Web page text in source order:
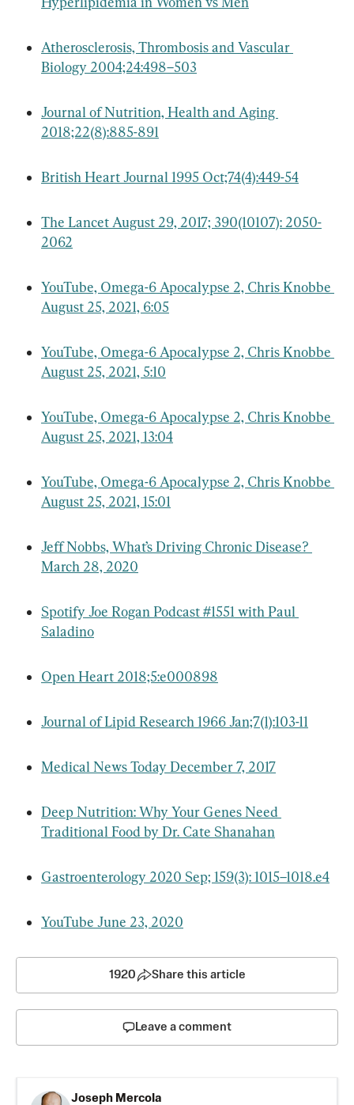
Atherosclerosis, Thrombosis and Vascular
Biology 2004;24:498–503
Journal of Nutrition, Health and Aging
2018;22(8):885-891
British Heart Journal 1995 Oct;74(4):449-54
The Lancet August 29, 2017; 390(10107): 2050-
2062
YouTube, Omega-6 Apocalypse 2, Chris Knobbe
August 25, 2021, 6:05
YouTube, Omega-6 Apocalypse 2, Chris Knobbe
August 25, 2021, 5:10
YouTube, Omega-6 Apocalypse 2, Chris Knobbe
August 25, 2021, 13:04
YouTube, Omega-6 Apocalypse 2, Chris Knobbe
August 25, 2021, 15:01
Jeff Nobbs, What’s Driving Chronic Disease?
March 28, 2020
Spotify Joe Rogan Podcast #1551 with Paul
Saladino
Open Heart 2018;5:e000898
Journal of Lipid Research 1966 Jan;7(1):103-11
Medical News Today December 7, 2017
Deep Nutrition: Why Your Genes Need
Traditional Food by Dr. Cate Shanahan
Gastroenterology 2020 Sep; 159(3): 1015–1018.e4
YouTube June 23, 2020
1920 Share this article
Leave a comment
Joseph Mercola